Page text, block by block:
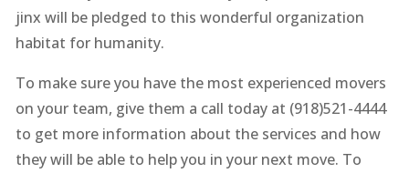
jinx will be pledged to this wonderful organization
habitat for humanity.
To make sure you have the most experienced movers
on your team, give them a call today at (918)521-4444
to get more information about the services and how
they will be able to help you in your next move. To